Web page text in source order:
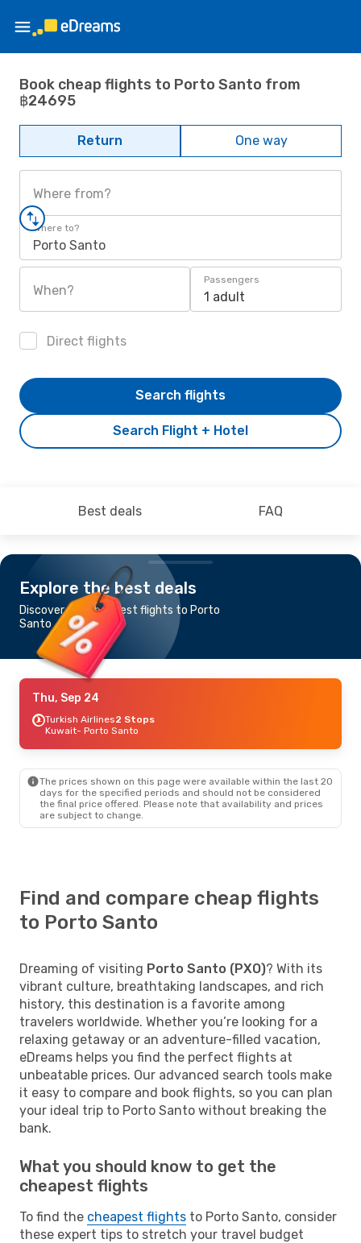
Book cheap flights to Porto Santo from
฿24695
Return One way
Where from?
Where to?
Porto Santo
When?
Passengers
1 adult
Direct flights
Search Flight + Hotel
Search flights
Best deals FAQ
Explore the best deals
Discover the cheapest flights to Porto
Santo
Thu, Sep 24
Turkish Airlines2 Stops
Kuwait- Porto Santo
The prices shown on this page were available within the last 20
days for the specified periods and should not be considered
the final price offered. Please note that availability and prices
are subject to change.
Find and compare cheap flights
to Porto Santo
Dreaming of visiting Porto Santo (PXO)? With its
vibrant culture, breathtaking landscapes, and rich
history, this destination is a favorite among
travelers worldwide. Whether you’re looking for a
relaxing getaway or an adventure-filled vacation,
eDreams helps you find the perfect flights at
unbeatable prices. Our advanced search tools make
it easy to compare and book flights, so you can plan
your ideal trip to Porto Santo without breaking the
bank.
What you should know to get the
cheapest flights
To find the cheapest flights to Porto Santo, consider
these expert tips to stretch your travel budget